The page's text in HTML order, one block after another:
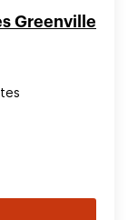
Greenville